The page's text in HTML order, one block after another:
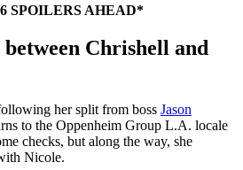
SPOILERS AHEAD*
Chrishell and
her split from boss Jason
to the Oppenheim Group L.A. locale
checks, but along the way, she
Nicole.